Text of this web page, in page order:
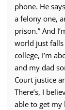
phone. He
a felony one,
prison.” And
world just
college, I’m
and my dad
Court justice
There’s, I
able to get my